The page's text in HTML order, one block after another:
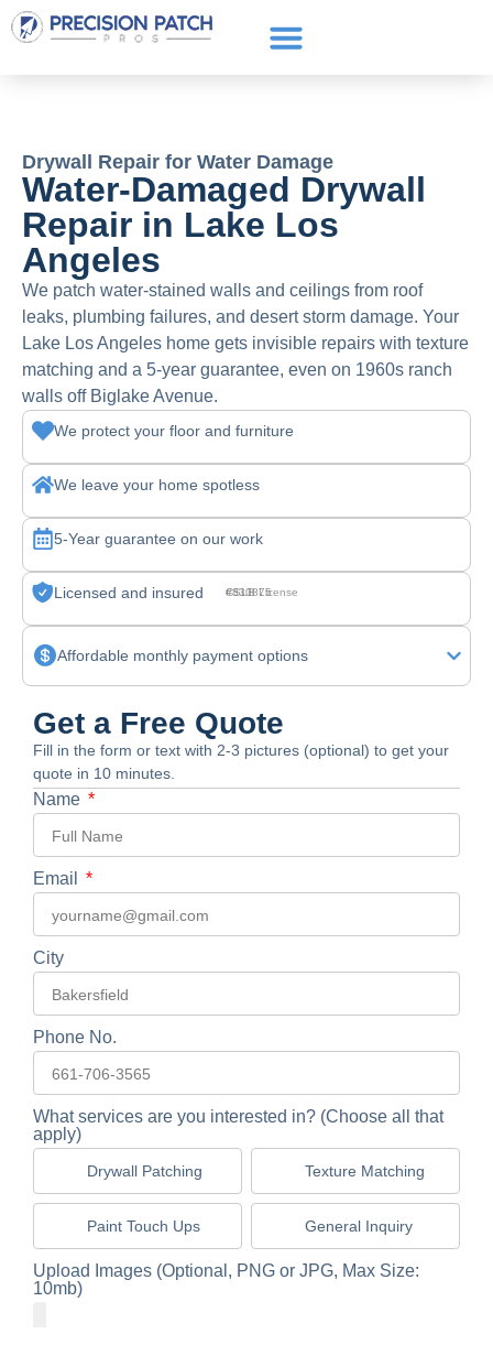
Drywall Repair for Water Damage
Water-Damaged Drywall
Repair in Lake Los
Angeles
We patch water-stained walls and ceilings from roof
leaks, plumbing failures, and desert storm damage. Your
Lake Los Angeles home gets invisible repairs with texture
matching and a 5-year guarantee, even on 1960s ranch
walls off Biglake Avenue.
We protect your floor and furniture
We leave your home spotless
5-Year guarantee on our work
Licensed and insured CSLB License #830875
Affordable monthly payment options
Get a Free Quote
Fill in the form or text with 2-3 pictures (optional) to get your
quote in 10 minutes.
Name
Email
City
Phone No.
What services are you interested in? (Choose all that
apply)
Drywall Patching Texture Matching
Paint Touch Ups General Inquiry
Upload Images (Optional, PNG or JPG, Max Size:
10mb)